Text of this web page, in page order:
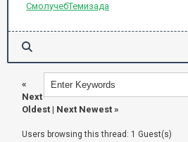
СмолучебТемизада
«
Next
Oldest | Next Newest »
Users browsing this thread: 1 Guest(s)